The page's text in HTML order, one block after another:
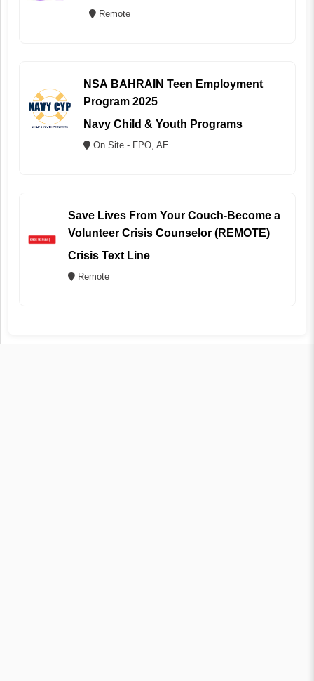
Remote
NSA BAHRAIN Teen Employment
Program 2025
Navy Child & Youth Programs
On Site - FPO, AE
Save Lives From Your Couch-Become a
Volunteer Crisis Counselor (REMOTE)
Crisis Text Line
Remote